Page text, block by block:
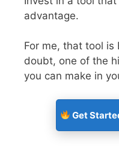
advantage.
For me, that tool is
doubt, one of the
you can make in
Get